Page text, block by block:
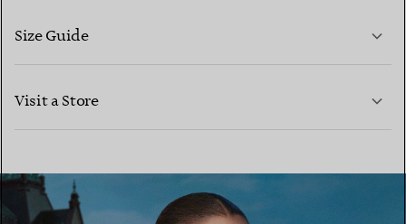
CONTACT US
Size Guide
Visit a Store
FIND YOUR NEAREST STORE